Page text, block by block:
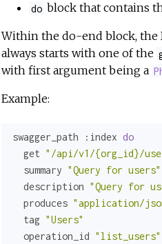
do block that contains
Within the do-end block, the
always starts with one of the
with first argument being a
Example:
swagger_path :index do
  get
"/api/v1/{org_id}/
  summary
"Query for users"
  description
"Query for
  produces
"application/
  tag
"Users"
  operation_id
"list_users"